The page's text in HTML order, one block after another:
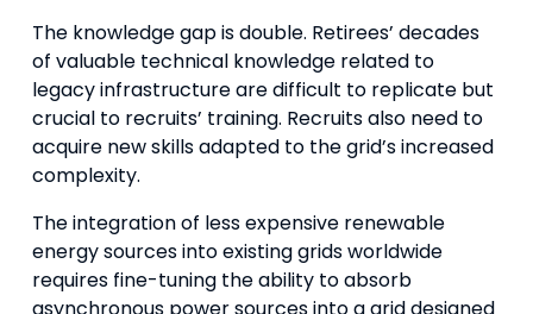
The knowledge gap is double. Retirees’ decades
of valuable technical knowledge related to
legacy infrastructure are difficult to replicate but
crucial to recruits’ training. Recruits also need to
acquire new skills adapted to the grid’s increased
complexity.
The integration of less expensive renewable
energy sources into existing grids worldwide
requires fine-tuning the ability to absorb
asynchronous power sources into a grid designed